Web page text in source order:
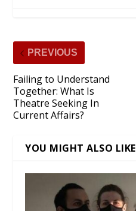
PREVIOUS
Failing to Understand
Together: What Is
Theatre Seeking In
Current Affairs?
YOU MIGHT ALSO LIKE